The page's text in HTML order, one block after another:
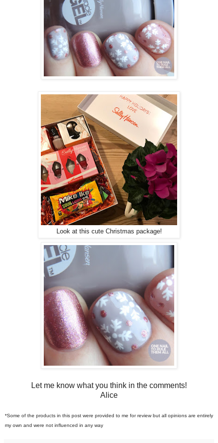
Look at this cute Christmas package!
Let me know what you think in the comments!
Alice
*Some of the products in this post were provided to me for review but all opinions are entirely
my own and were not influenced in any way